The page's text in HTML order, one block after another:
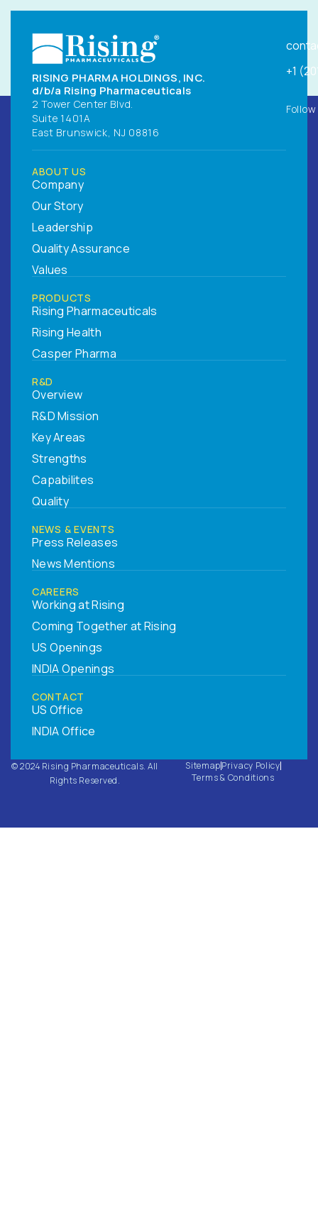
RISING PHARMA HOLDINGS, INC.
d/b/a Rising Pharmaceuticals
2 Tower Center Blvd.
Suite 1401A
East Brunswick, NJ 08816
+1
ABOUT US
Company
Our Story
Leadership
Quality Assurance
Values
PRODUCTS
Rising Pharmaceuticals
Rising Health
Casper Pharma
R&D
Overview
R&D Mission
Key Areas
Strengths
Capabilites
Quality
NEWS & EVENTS
Press Releases
News Mentions
CAREERS
Working at Rising
Coming Together at Rising
US Openings
INDIA Openings
CONTACT
US Office
INDIA Office
© 2024 Rising Pharmaceuticals. All
Rights Reserved.
SitemapPrivacy Policy
Terms & Conditions